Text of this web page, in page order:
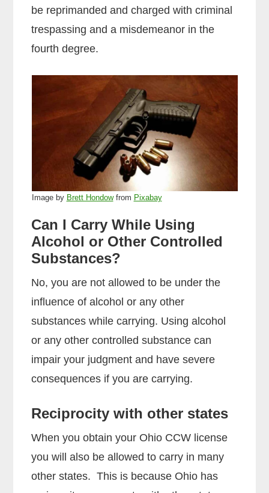
be reprimanded and charged with criminal
trespassing and a misdemeanor in the
fourth degree.
Image by Brett Hondowfrom Pixabay
Can I Carry While Using
Alcohol or Other Controlled
Substances?
No, you are not allowed to be under the
influence of alcohol or any other
substances while carrying. Using alcohol
or any other controlled substance can
impair your judgment and have severe
consequences if you are carrying.
Reciprocity with other states
When you obtain your Ohio CCW license
you will also be allowed to carry in many
other states. This is because Ohio has